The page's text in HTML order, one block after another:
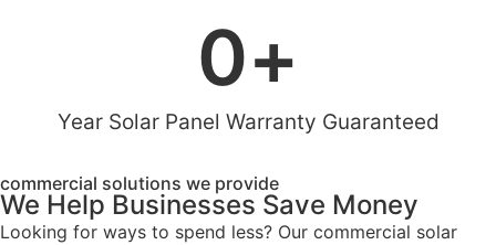
Year Solar Panel Warranty Guaranteed
0+
commercial solutions we provide
We Help Businesses Save Money
Looking for ways to spend less? Our commercial solar